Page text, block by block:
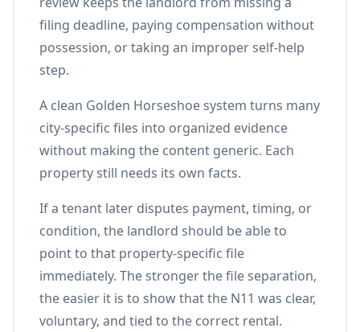
filing deadline, paying compensation without
possession, or taking an improper self-help
step.
A clean Golden Horseshoe system turns many
city-specific files into organized evidence
without making the content generic. Each
property still needs its own facts.
If a tenant later disputes payment, timing, or
condition, the landlord should be able to
point to that property-specific file
immediately. The stronger the file separation,
the easier it is to show that the N11 was clear,
voluntary, and tied to the correct rental.